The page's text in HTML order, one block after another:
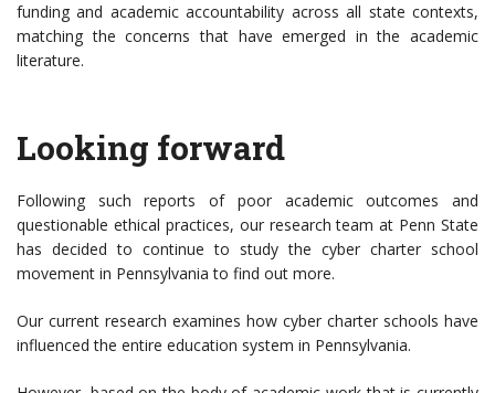
funding and academic accountability across all state contexts,
matching the concerns that have emerged in the academic
literature.
Looking forward
Following such reports of poor academic outcomes and
questionable ethical practices, our research team at Penn State
has decided to continue to study the cyber charter school
movement in Pennsylvania to find out more.
Our current research examines how cyber charter schools have
influenced the entire education system in Pennsylvania.